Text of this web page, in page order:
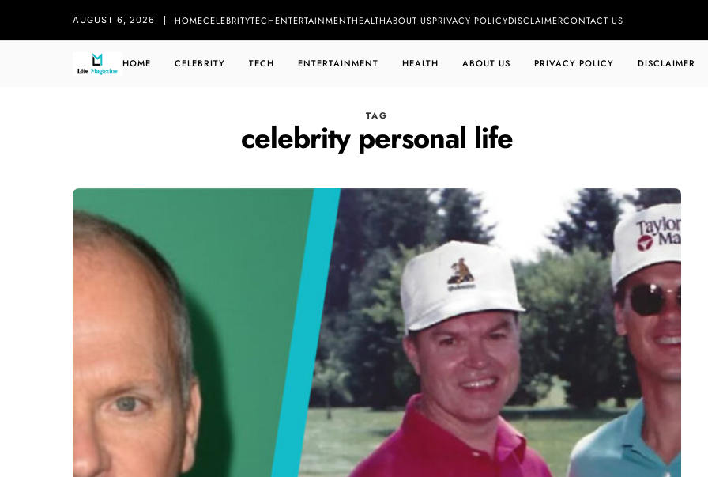
AUGUST 6, 2026 HOMECELEBRITYTECHENTERTAINMENTHEALTHABOUT USPRIVACY POLICYDISCLAIMERCONTACT US
HOME CELEBRITY TECH ENTERTAINMENT HEALTH ABOUT US PRIVACY POLICY DISCLAIMER
TAG
celebrity personal life